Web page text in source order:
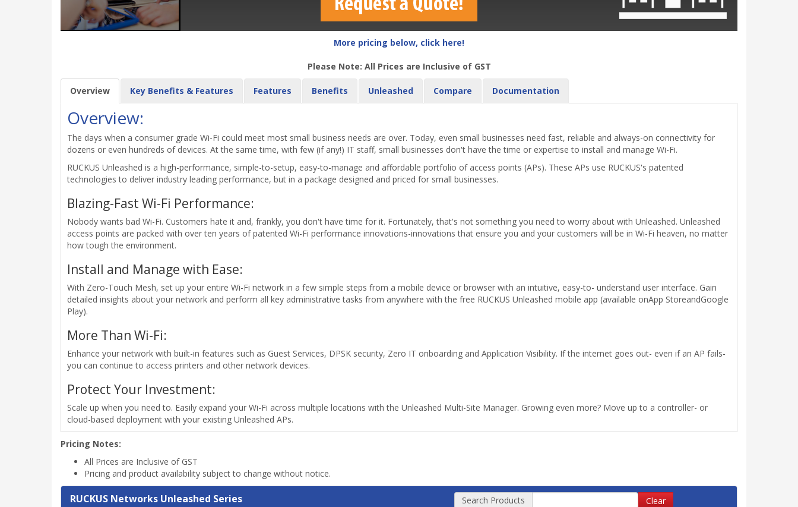
More pricing below, click here!
Please Note: All Prices are Inclusive of GST
Overview Key Benefits & Features Features Benefits Unleashed Compare Documentation
Overview:
The days when a consumer grade Wi-Fi could meet most small business needs are over. Today, even small businesses need fast, reliable and always-on connectivity for
dozens or even hundreds of devices. At the same time, with few (if any!) IT staff, small businesses don't have the time or expertise to install and manage Wi-Fi.
RUCKUS Unleashed is a high-performance, simple-to-setup, easy-to-manage and affordable portfolio of access points (APs). These APs use RUCKUS's patented
technologies to deliver industry leading performance, but in a package designed and priced for small businesses.
Blazing-Fast Wi-Fi Performance:
Nobody wants bad Wi-Fi. Customers hate it and, frankly, you don't have time for it. Fortunately, that's not something you need to worry about with Unleashed. Unleashed
access points are packed with over ten years of patented Wi-Fi performance innovations-innovations that ensure you and your customers will be in Wi-Fi heaven, no matter
how tough the environment.
Install and Manage with Ease:
With Zero-Touch Mesh, set up your entire Wi-Fi network in a few simple steps from a mobile device or browser with an intuitive, easy-to- understand user interface. Gain
detailed insights about your network and perform all key administrative tasks from anywhere with the free RUCKUS Unleashed mobile app (available onApp StoreandGoogle
Play).
More Than Wi-Fi:
Enhance your network with built-in features such as Guest Services, DPSK security, Zero IT onboarding and Application Visibility. If the internet goes out- even if an AP fails-
you can continue to access printers and other network devices.
Protect Your Investment:
Scale up when you need to. Easily expand your Wi-Fi across multiple locations with the Unleashed Multi-Site Manager. Growing even more? Move up to a controller- or
cloud-based deployment with your existing Unleashed APs.
Pricing Notes:
All Prices are Inclusive of GST
Pricing and product availability subject to change without notice.
RUCKUS Networks Unleashed Series Search Products Clear